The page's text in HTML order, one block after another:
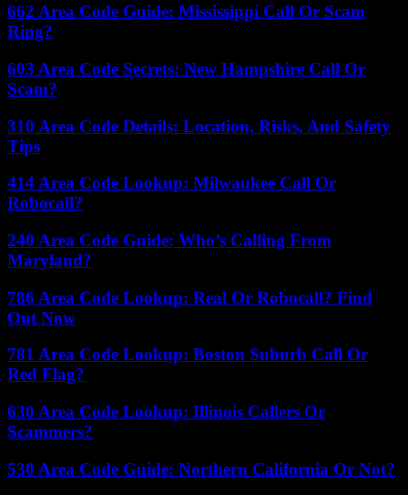
662 Area Code Guide: Mississippi Call Or Scam
Ring?
603 Area Code Secrets: New Hampshire Call Or
Scam?
310 Area Code Details: Location, Risks, And Safety
Tips
414 Area Code Lookup: Milwaukee Call Or
Robocall?
240 Area Code Guide: Who’s Calling From
Maryland?
786 Area Code Lookup: Real Or Robocall? Find
Out Now
781 Area Code Lookup: Boston Suburb Call Or
Red Flag?
630 Area Code Lookup: Illinois Callers Or
Scammers?
530 Area Code Guide: Northern California Or Not?